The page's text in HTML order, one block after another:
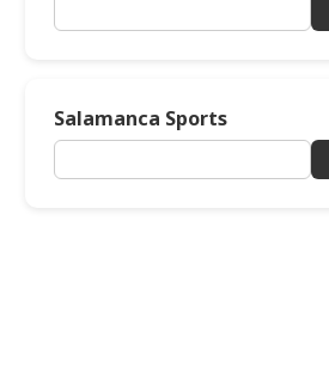
Salamanca Sports